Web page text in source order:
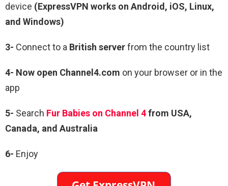
device (ExpressVPN works on Android, iOS, Linux,
and Windows)
3- Connect to a British serverfrom the country list
4- Now open Channel4.com on your browser or in the
app
5- Search Fur Babies on Channel 4from USA,
Canada, and Australia
6- Enjoy